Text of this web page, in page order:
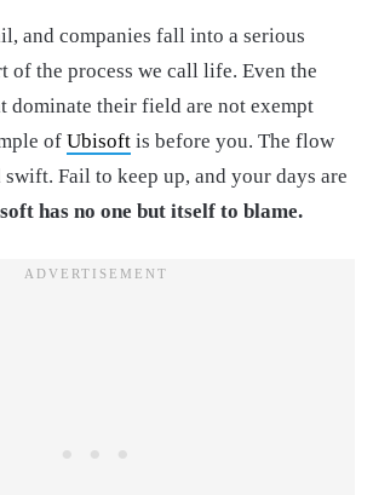
and companies fall into a serious
of the process we call life. Even the
dominate their field are not exempt
of Ubisoft is before you. The flow
Fail to keep up, and your days are
has no one but itself to blame.